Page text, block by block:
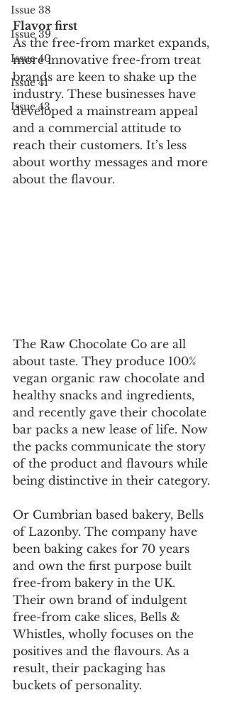
Issue 38
Issue 39
Issue 40
Issue 41
Issue 43
Flavor first
As the free-from market expands,
more innovative free-from treat
brands are keen to shake up the
industry. These businesses have
developed a mainstream appeal
and a commercial attitude to
reach their customers. It’s less
about worthy messages and more
about the flavour.
The Raw Chocolate Co are all
about taste. They produce 100%
vegan organic raw chocolate and
healthy snacks and ingredients,
and recently gave their chocolate
bar packs a new lease of life. Now
the packs communicate the story
of the product and flavours while
being distinctive in their category.
Or Cumbrian based bakery, Bells
of Lazonby. The company have
been baking cakes for 70 years
and own the first purpose built
free-from bakery in the UK.
Their own brand of indulgent
free-from cake slices, Bells &
Whistles, wholly focuses on the
positives and the flavours. As a
result, their packaging has
buckets of personality.